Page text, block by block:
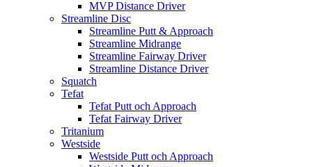
MVP Distance Driver
Streamline Disc
Streamline Putt & Approach
Streamline Midrange
Streamline Fairway Driver
Streamline Distance Driver
Squatch
Tefat
Tefat Putt och Approach
Tefat Fairway Driver
Tritanium
Westside
Westside Putt och Approach